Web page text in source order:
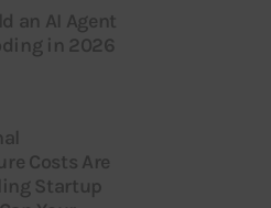
an AI Agent
in 2026
Costs Are
Startup